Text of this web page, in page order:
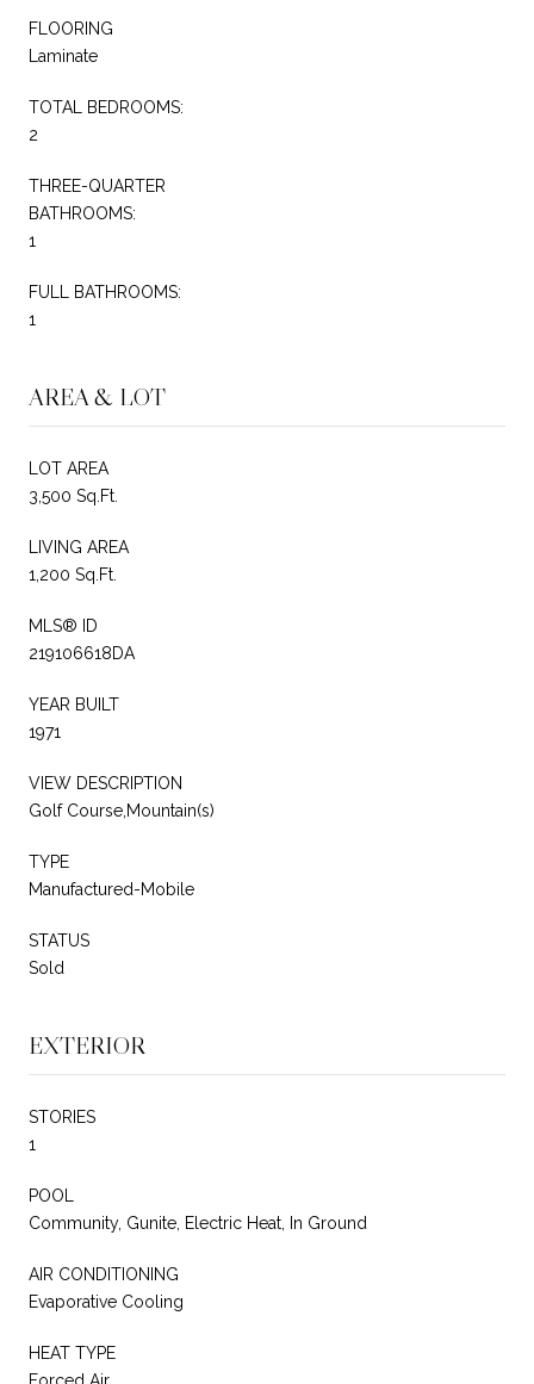
FLOORING
Laminate
TOTAL BEDROOMS:
2
THREE-QUARTER
BATHROOMS:
1
FULL BATHROOMS:
1
AREA & LOT
LOT AREA
3,500 Sq.Ft.
LIVING AREA
1,200 Sq.Ft.
MLS® ID
219106618DA
YEAR BUILT
1971
VIEW DESCRIPTION
Golf Course,Mountain(s)
TYPE
Manufactured-Mobile
STATUS
Sold
EXTERIOR
STORIES
1
POOL
Community, Gunite, Electric Heat, In Ground
AIR CONDITIONING
Evaporative Cooling
HEAT TYPE
Forced Air